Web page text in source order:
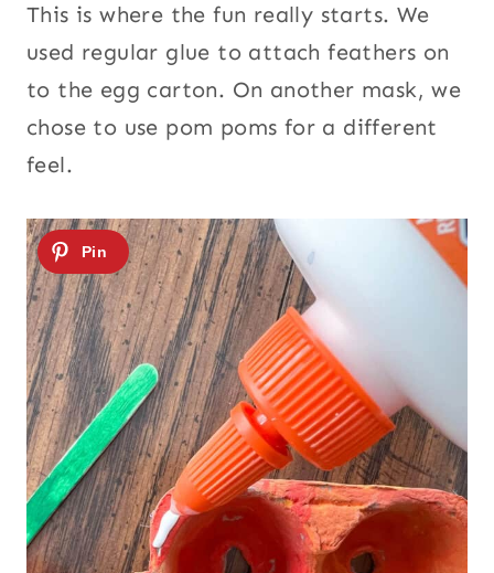
This is where the fun really starts. We
used regular glue to attach feathers on
to the egg carton. On another mask, we
chose to use pom poms for a different
feel.